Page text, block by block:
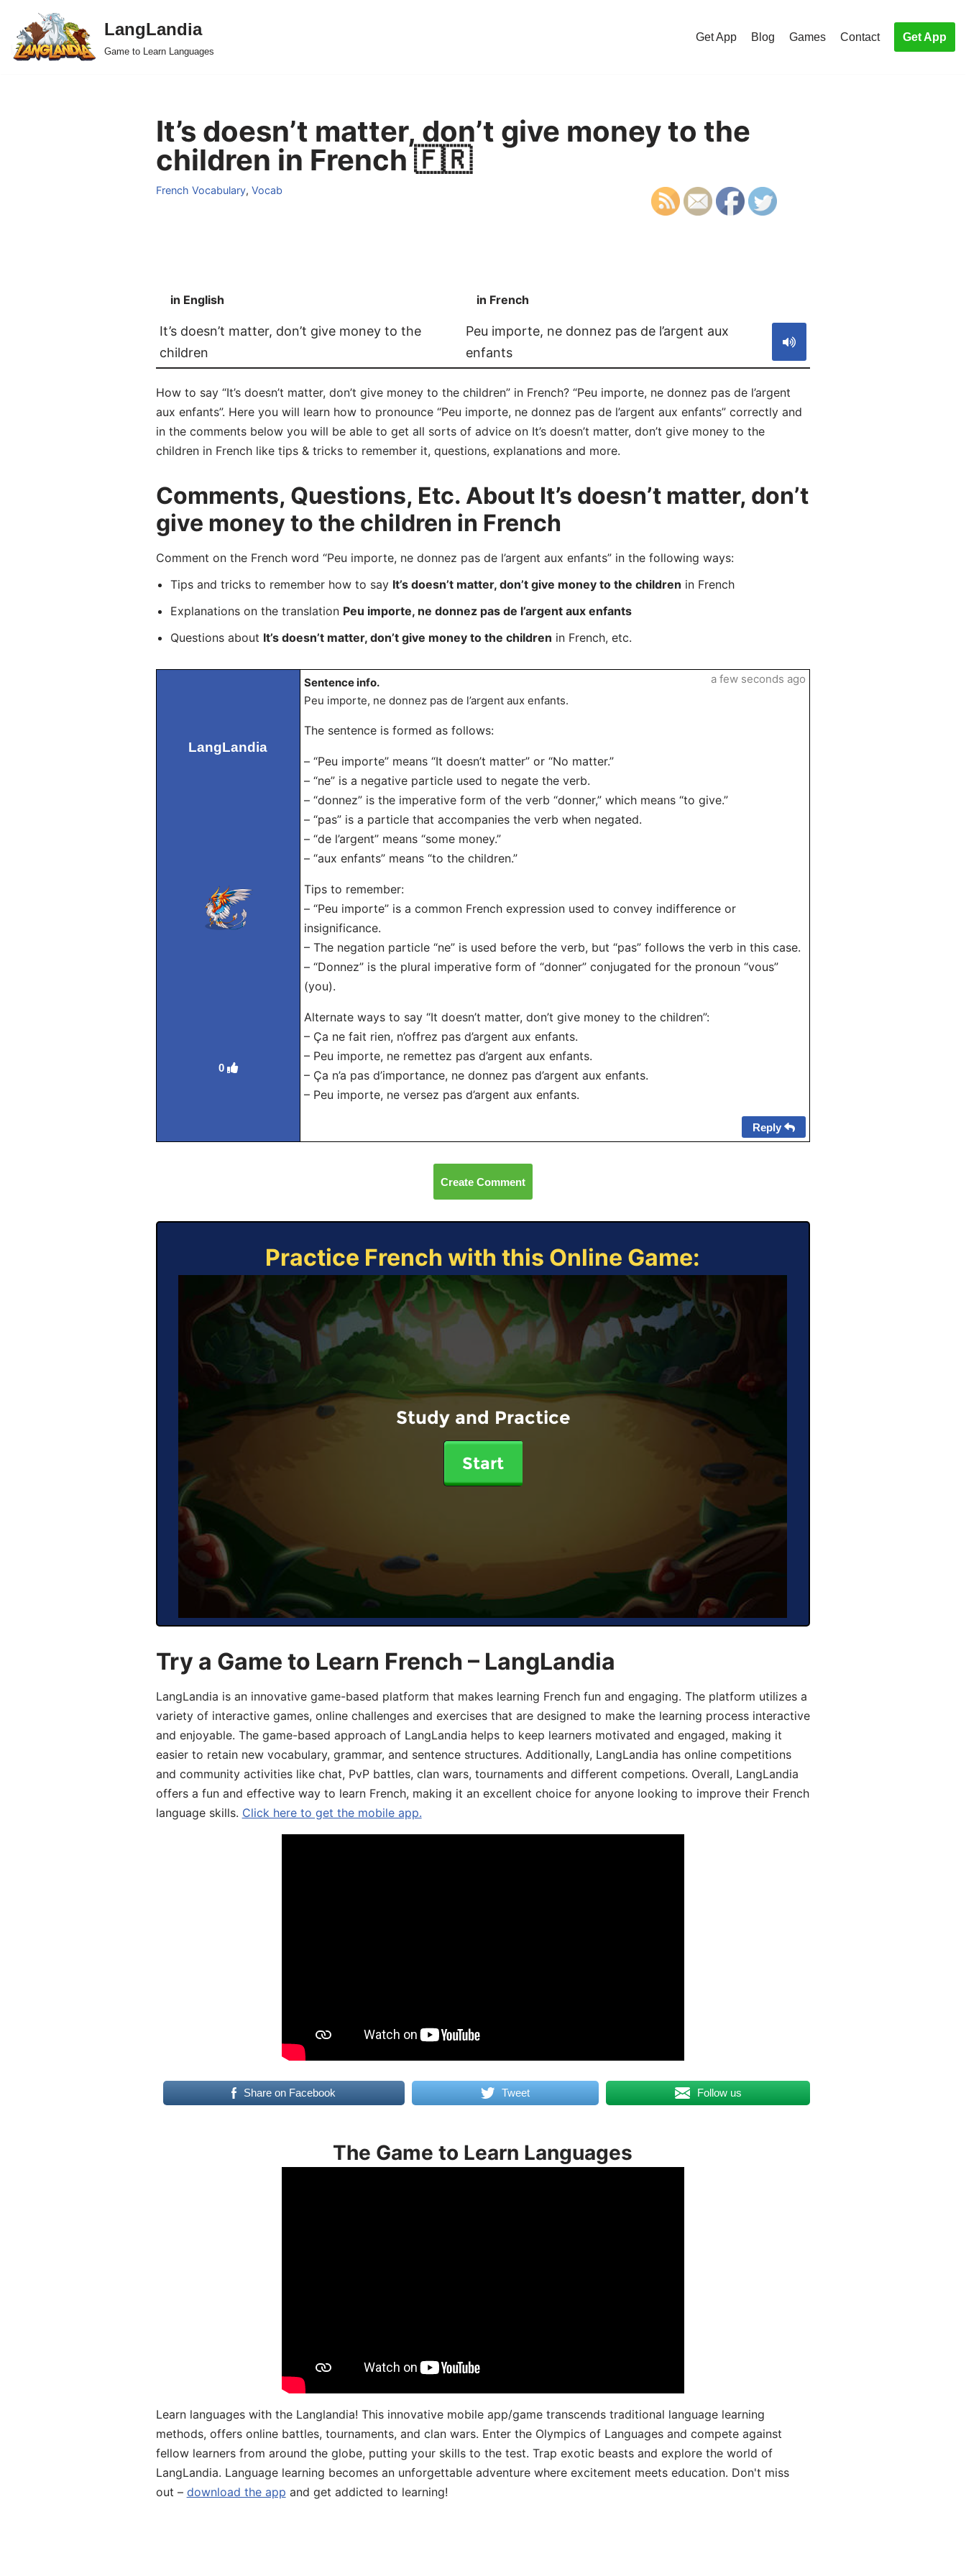
Skip
to
LangLandia
Game to Learn Languages
Get App Blog Games Contact Get App
It’s doesn’t matter, don’t give money to the
children in French 🇫🇷
French Vocabulary, Vocab
in English in French
It’s doesn’t matter, don’t give money to the
children
Peu importe, ne donnez pas de l’argent aux
enfants
How to say “It’s doesn’t matter, don’t give money to the children” in French? “Peu importe, ne donnez pas de l’argent
aux enfants”. Here you will learn how to pronounce “Peu importe, ne donnez pas de l’argent aux enfants” correctly and
in the comments below you will be able to get all sorts of advice on It’s doesn’t matter, don’t give money to the
children in French like tips & tricks to remember it, questions, explanations and more.
Comments, Questions, Etc. About It’s doesn’t matter, don’t
give money to the children in French
Comment on the French word “Peu importe, ne donnez pas de l’argent aux enfants” in the following ways:
Tips and tricks to remember how to say It’s doesn’t matter, don’t give money to the children in French
Explanations on the translation Peu importe, ne donnez pas de l’argent aux enfants
Questions about It’s doesn’t matter, don’t give money to the children in French, etc.
LangLandia
0
Sentence info.
Peu importe, ne donnez pas de l’argent aux enfants.
The sentence is formed as follows:
– “Peu importe” means “It doesn’t matter” or “No matter.”
– “ne” is a negative particle used to negate the verb.
– “donnez” is the imperative form of the verb “donner,” which means “to give.”
– “pas” is a particle that accompanies the verb when negated.
– “de l’argent” means “some money.”
– “aux enfants” means “to the children.”
Tips to remember:
– “Peu importe” is a common French expression used to convey indifference or
insignificance.
– The negation particle “ne” is used before the verb, but “pas” follows the verb in this case.
– “Donnez” is the plural imperative form of “donner” conjugated for the pronoun “vous”
(you).
Alternate ways to say “It doesn’t matter, don’t give money to the children”:
– Ça ne fait rien, n’offrez pas d’argent aux enfants.
– Peu importe, ne remettez pas d’argent aux enfants.
– Ça n’a pas d’importance, ne donnez pas d’argent aux enfants.
– Peu importe, ne versez pas d’argent aux enfants.
a few seconds ago
Reply
Create Comment
Practice French with this Online Game:
Study and Practice
Start
Try a Game to Learn French – LangLandia
LangLandia is an innovative game-based platform that makes learning French fun and engaging. The platform utilizes a
variety of interactive games, online challenges and exercises that are designed to make the learning process interactive
and enjoyable. The game-based approach of LangLandia helps to keep learners motivated and engaged, making it
easier to retain new vocabulary, grammar, and sentence structures. Additionally, LangLandia has online competitions
and community activities like chat, PvP battles, clan wars, tournaments and different competions. Overall, LangLandia
offers a fun and effective way to learn French, making it an excellent choice for anyone looking to improve their French
language skills. Click here to get the mobile app.
Share on Facebook Tweet Follow us
The Game to Learn Languages
Learn languages with the Langlandia! This innovative mobile app/game transcends traditional language learning
methods, offers online battles, tournaments, and clan wars. Enter the Olympics of Languages and compete against
fellow learners from around the globe, putting your skills to the test. Trap exotic beasts and explore the world of
LangLandia. Language learning becomes an unforgettable adventure where excitement meets education. Don't miss
out – download the app and get addicted to learning!